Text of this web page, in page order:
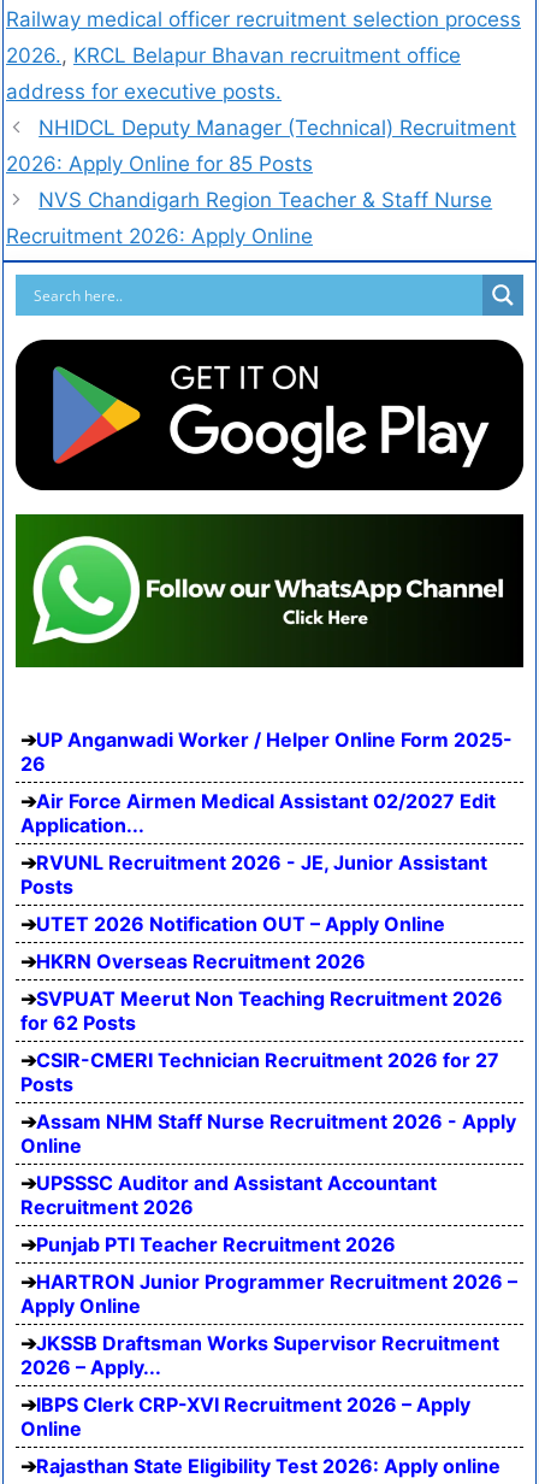
Railway medical officer recruitment selection process
2026., KRCL Belapur Bhavan recruitment office
address for executive posts.
NHIDCL Deputy Manager (Technical) Recruitment
2026: Apply Online for 85 Posts
NVS Chandigarh Region Teacher & Staff Nurse
Recruitment 2026: Apply Online
UP Anganwadi Worker / Helper Online Form 2025-
26
Air Force Airmen Medical Assistant 02/2027 Edit
Application...
RVUNL Recruitment 2026 - JE, Junior Assistant
Posts
UTET 2026 Notification OUT – Apply Online
HKRN Overseas Recruitment 2026
SVPUAT Meerut Non Teaching Recruitment 2026
for 62 Posts
CSIR-CMERI Technician Recruitment 2026 for 27
Posts
Assam NHM Staff Nurse Recruitment 2026 - Apply
Online
UPSSSC Auditor and Assistant Accountant
Recruitment 2026
Punjab PTI Teacher Recruitment 2026
HARTRON Junior Programmer Recruitment 2026 –
Apply Online
JKSSB Draftsman Works Supervisor Recruitment
2026 – Apply...
IBPS Clerk CRP-XVI Recruitment 2026 – Apply
Online
Rajasthan State Eligibility Test 2026: Apply online